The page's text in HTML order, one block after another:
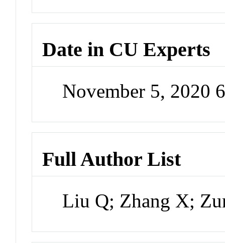
Date in CU Experts
November 5, 2020
Full Author List
Liu Q; Zhang X;